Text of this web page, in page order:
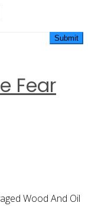
Fear
Wood And Oil